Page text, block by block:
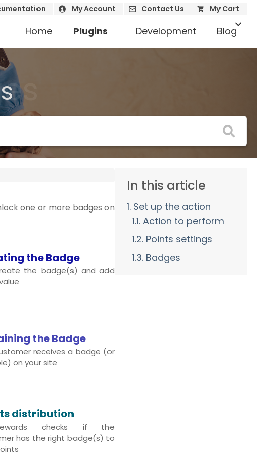
My Account Contact Us My Cart
Home Plugins Development Blog
one or more badges on
the Badge
the badge(s) and add
the Badge
receives a badge (or
on your site
distribution
checks if the
has the right badge(s) to
In this article
1. Set up the action
1.1. Action to perform
1.2. Points settings
1.3. Badges